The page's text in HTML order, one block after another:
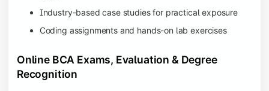
Industry-based case studies for practical exposure
Coding assignments and hands-on lab exercises
Online BCA Exams, Evaluation & Degree
Recognition